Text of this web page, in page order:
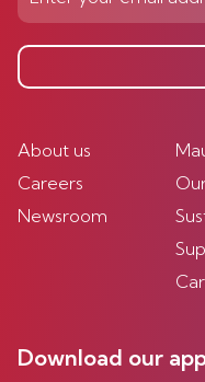
About us
Careers
Newsroom
Download our